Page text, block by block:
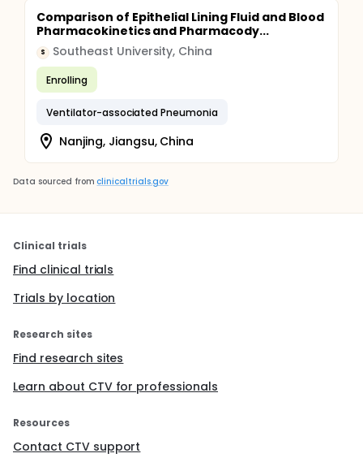
Comparison of Epithelial Lining Fluid and Blood
Pharmacokinetics and Pharmacody...
S Southeast University, China
Enrolling
Ventilator-associated Pneumonia
Nanjing, Jiangsu, China
Data sourced from clinicaltrials.gov
Clinical trials
Find clinical trials
Trials by location
Research sites
Find research sites
Learn about CTV for professionals
Resources
Contact CTV support